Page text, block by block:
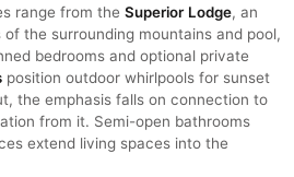
range from the Superior Lodge, an
the surrounding mountains and pool,
bedrooms and optional private
position outdoor whirlpools for sunset
the emphasis falls on connection to
from it. Semi-open bathrooms
extend living spaces into the